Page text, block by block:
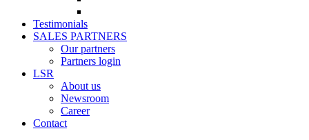
Testimonials
SALES PARTNERS
Our partners
Partners login
LSR
About us
Newsroom
Career
Contact